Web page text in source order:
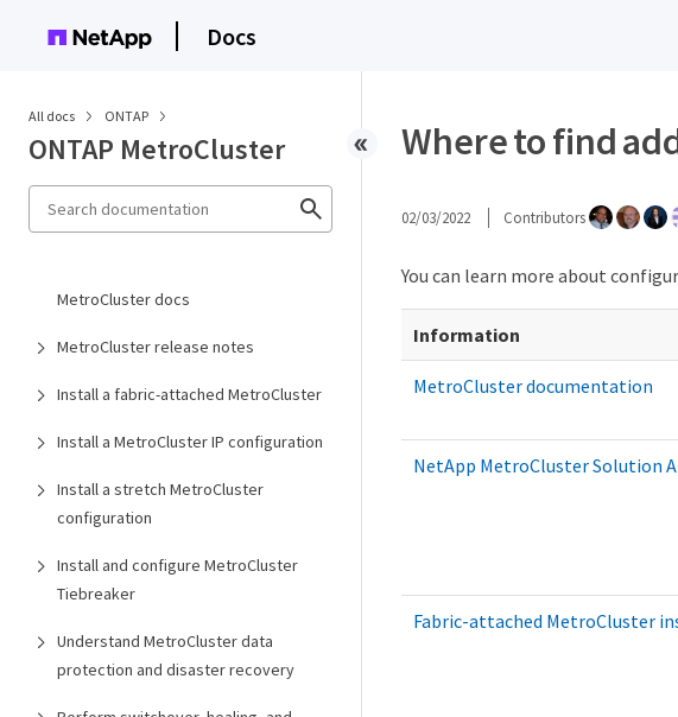
Docs
All docs ONTAP
ONTAP MetroCluster
MetroCluster docs
MetroCluster release notes
Install a fabric-attached MetroCluster
Install a MetroCluster IP configuration
Install a stretch MetroCluster
configuration
Install and configure MetroCluster
Tiebreaker
Understand MetroCluster data
protection and disaster recovery
Where to find
02/03/2022 Contributors
You can learn more about
Information
MetroCluster documentation
NetApp MetroCluster Solution
Fabric-attached MetroCluster